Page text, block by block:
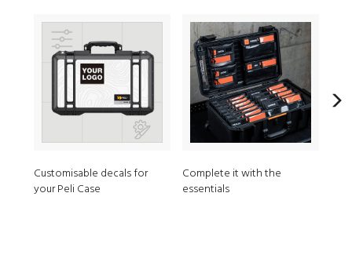
Customisable decals for
your Peli Case
Complete it with the
essentials